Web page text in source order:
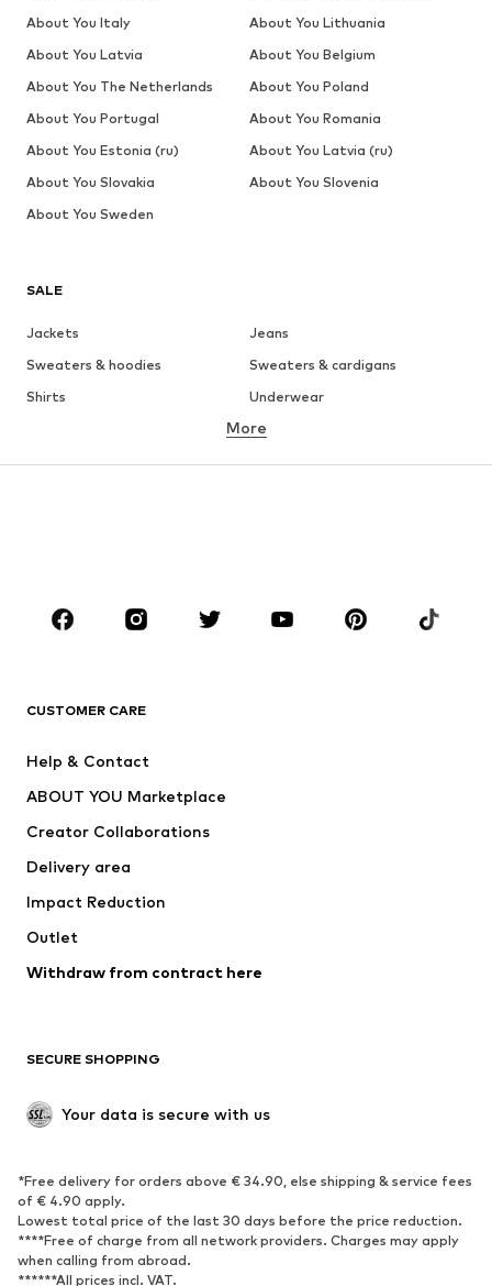
SALE
Jackets
Jeans
Sweaters & hoodies
Sweaters & cardigans
Shirts
Underwear
Button-up shirts
CLOTHING
Jackets
Swimwear
Occasions
Upcycling
Low shoes
Exclusive
SPORTSWEAR
Sportswear
Sports
Sports shoes
Sports bags & backpacks
Sports accessories
More
CUSTOMER CARE
Help & Contact
ABOUT YOU Marketplace
Creator Collaborations
Delivery area
Impact Reduction
Outlet
Withdraw from contract here
SECURE SHOPPING
Your data is secure with us
*Free delivery for orders above € 34.90, else shipping & service fees
of € 4.90 apply.
Lowest total price of the last 30 days before the price reduction.
****Free of charge from all network providers. Charges may apply
when calling from abroad.
******All prices incl. VAT.
About You Italy
About You Lithuania
About You Latvia
About You Belgium
About You The Netherlands
About You Poland
About You Portugal
About You Romania
About You Estonia (ru)
About You Latvia (ru)
About You Slovakia
About You Slovenia
About You Sweden